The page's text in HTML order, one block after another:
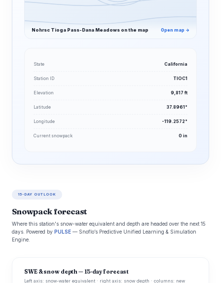
Nohrsc Tioga Pass-Dana Meadows on the map Open map →
State California
Station ID TIOC1
Elevation 9,817 ft
Latitude 37.8961°
Longitude -119.2572°
Current snowpack 0 in
15-DAY OUTLOOK
Snowpack forecast
Where this station's snow-water equivalent and depth are headed over the next 15
days. Powered by PULSE — Snoflo’s Predictive Unified Learning & Simulation
Engine.
SWE & snow depth — 15-day forecast
Left axis: snow-water equivalent · right axis: snow depth · columns: new